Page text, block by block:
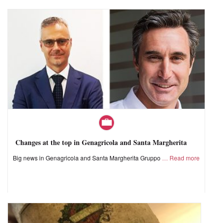
Changes at the top in Genagricola and Santa Margherita
Big news in Genagricola and Santa Margherita Gruppo Read more